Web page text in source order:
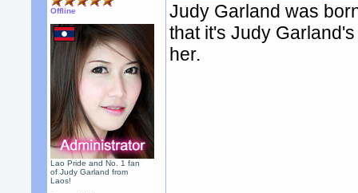
Offline
Lao Pride and No. 1 fan
of Judy Garland from
Laos!
Judy Garland was
that it's Judy
her.